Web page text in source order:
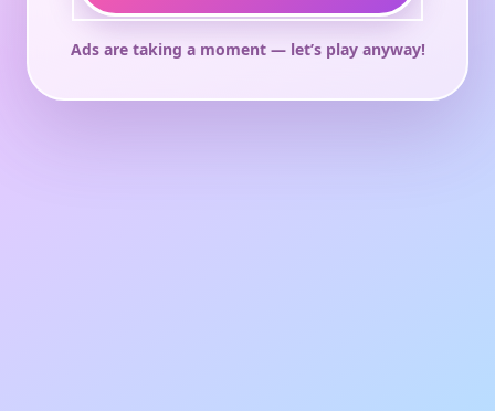
Ads are taking a moment — let’s play anyway!